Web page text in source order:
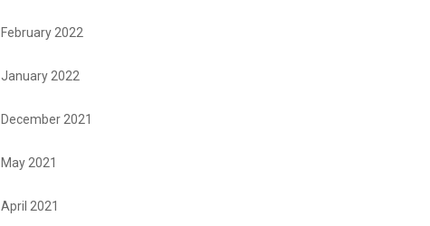
February 2022
January 2022
December 2021
May 2021
April 2021